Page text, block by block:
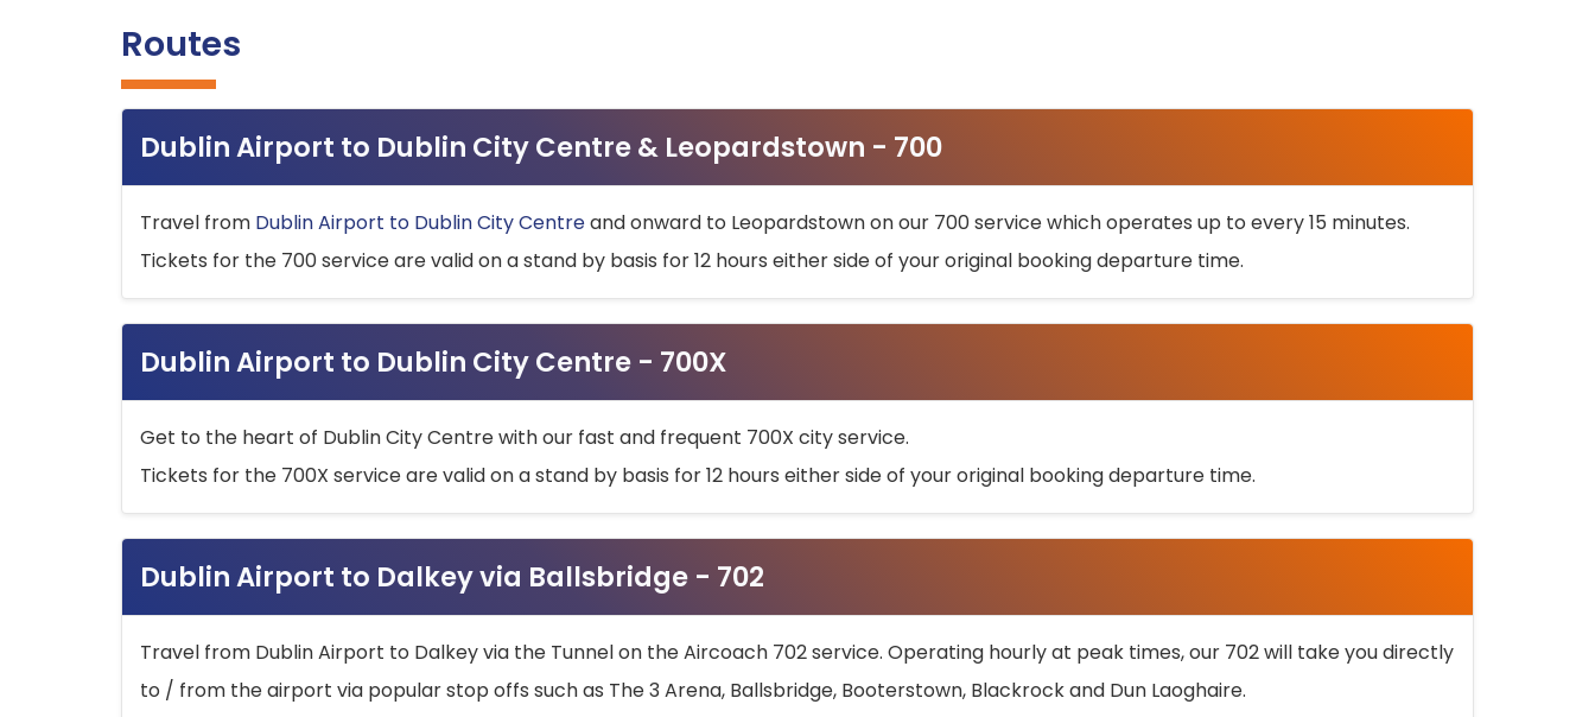
Routes
Dublin Airport to Dublin City Centre & Leopardstown - 700
Travel from Dublin Airport to Dublin City Centreand onward to Leopardstown on our 700 service which operates up to every 15 minutes.
Tickets for the 700 service are valid on a stand by basis for 12 hours either side of your original booking departure time.
Dublin Airport to Dublin City Centre - 700X
Get to the heart of Dublin City Centre with our fast and frequent 700X city service.
Tickets for the 700X service are valid on a stand by basis for 12 hours either side of your original booking departure time.
Dublin Airport to Dalkey via Ballsbridge - 702
Travel from Dublin Airport to Dalkey via the Tunnel on the Aircoach 702 service. Operating hourly at peak times, our 702 will take you directly
to / from the airport via popular stop offs such as The 3 Arena, Ballsbridge, Booterstown, Blackrock and Dun Laoghaire.